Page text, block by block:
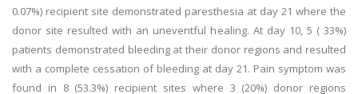
0.07%) recipient site demonstrated paresthesia at day 21 where the
donor site resulted with an uneventful healing. At day 10, 5 ( 33%)
patients demonstrated bleeding at their donor regions and resulted
with a complete cessation of bleeding at day 21. Pain symptom was
found in 8 (53.3%) recipient sites where 3 (20%) donor regions